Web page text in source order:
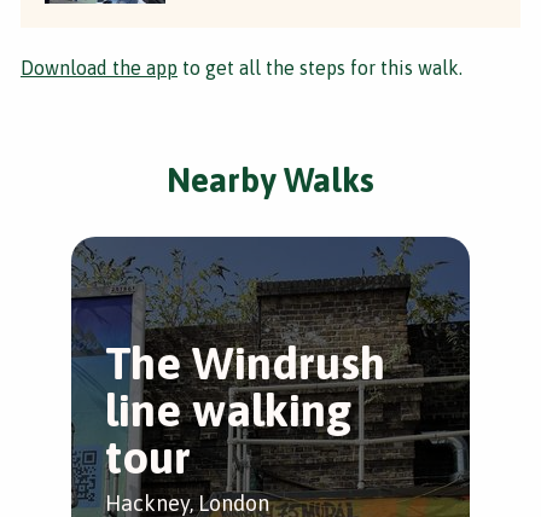
Download the app to get all the steps for this walk.
Nearby Walks
The Windrush
line walking
tour
Hackney, London